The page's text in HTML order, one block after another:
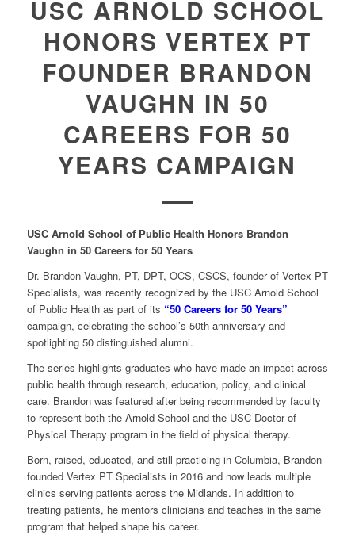
USC ARNOLD SCHOOL
HONORS VERTEX PT
FOUNDER BRANDON
VAUGHN IN 50
CAREERS FOR 50
YEARS CAMPAIGN
USC Arnold School of Public Health Honors Brandon
Vaughn in 50 Careers for 50 Years
Dr. Brandon Vaughn, PT, DPT, OCS, CSCS, founder of Vertex PT
Specialists, was recently recognized by the USC Arnold School
of Public Health as part of its “50 Careers for 50 Years”
campaign, celebrating the school’s 50th anniversary and
spotlighting 50 distinguished alumni.
The series highlights graduates who have made an impact across
public health through research, education, policy, and clinical
care. Brandon was featured after being recommended by faculty
to represent both the Arnold School and the USC Doctor of
Physical Therapy program in the field of physical therapy.
Born, raised, educated, and still practicing in Columbia, Brandon
founded Vertex PT Specialists in 2016 and now leads multiple
clinics serving patients across the Midlands. In addition to
treating patients, he mentors clinicians and teaches in the same
program that helped shape his career.